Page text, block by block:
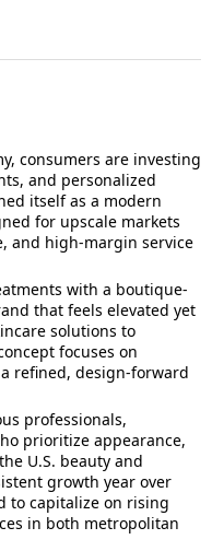
consumers are investing
and personalized
itself as a modern
for upscale markets
and high-margin service
with a boutique-
that feels elevated yet
solutions to
focuses on
refined, design-forward
professionals,
prioritize appearance,
U.S. beauty and
growth year over
to capitalize on rising
in both metropolitan